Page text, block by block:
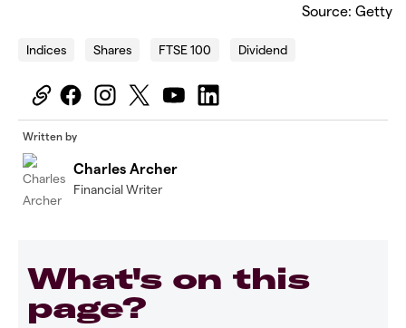
Source: Getty
Indices Shares FTSE 100 Dividend
Written by
Charles Archer
Financial Writer
What's on this
page?